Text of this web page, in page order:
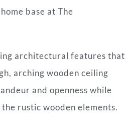
base at The
architectural features that
arching wooden ceiling
and openness while
rustic wooden elements.